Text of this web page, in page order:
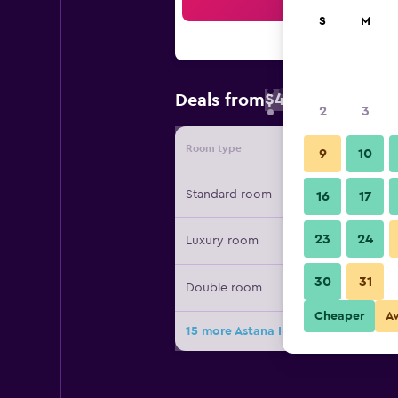
Deals from$48
Room type Provider
Standard room
Luxury room
Double room
15 more Astana International Hotel
S M
2 3
9 10
16 17
23 24
30 31
Cheaper